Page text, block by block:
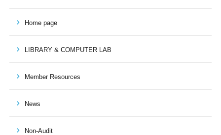
Home page
LIBRARY & COMPUTER LAB
Member Resources
News
Non-Audit